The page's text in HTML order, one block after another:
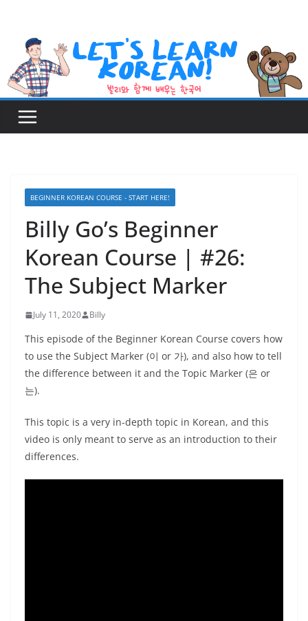
content
BEGINNER KOREAN COURSE - START HERE!
Billy Go’s Beginner
Korean Course | #26:
The Subject Marker
July 11, 2020 Billy
This episode of the Beginner Korean Course covers how
to use the Subject Marker (이 or 가), and also how to tell
the difference between it and the Topic Marker (은 or
는).
This topic is a very in-depth topic in Korean, and this
video is only meant to serve as an introduction to their
differences.